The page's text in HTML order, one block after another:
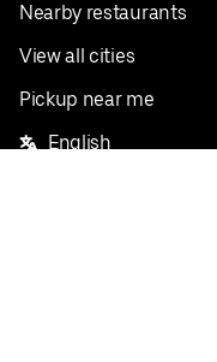
Nearby restaurants
View all cities
Pickup near me
English